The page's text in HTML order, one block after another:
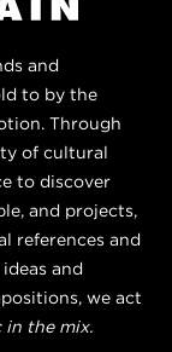
and
to by the
Through
of cultural
to discover
and projects,
references and
and
we act
in the mix.